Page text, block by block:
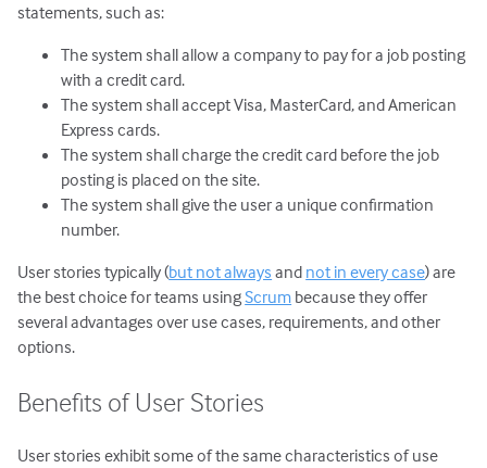
statements, such as:
The system shall allow a company to pay for a job posting
with a credit card.
The system shall accept Visa, MasterCard, and American
Express cards.
The system shall charge the credit card before the job
posting is placed on the site.
The system shall give the user a unique confirmation
number.
User stories typically (but not always and not in every case) are
the best choice for teams usingScrum because they offer
several advantages over use cases, requirements, and other
options.
Benefits of User Stories
User stories exhibit some of the same characteristics of use